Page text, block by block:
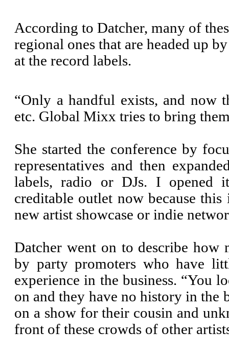
According to Datcher, many of
regional ones that are headed up
at the record labels.
“Only a handful exists, and now
etc. Global Mixx tries to bring
She started the conference by
representatives and then
labels, radio or DJs. I opened
creditable outlet now because
new artist showcase or indie
Datcher went on to describe how
by party promoters who have
experience in the business. “You
on and they have no history in the
on a show for their cousin and
front of these crowds of other